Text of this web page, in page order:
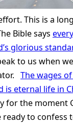
This is a
Bible says
glorious
to us when
The wages
is eternal life in
for the moment
to confess